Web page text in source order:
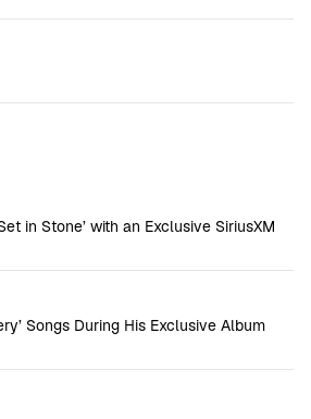
in Stone’ with an Exclusive SiriusXM
Songs During His Exclusive Album